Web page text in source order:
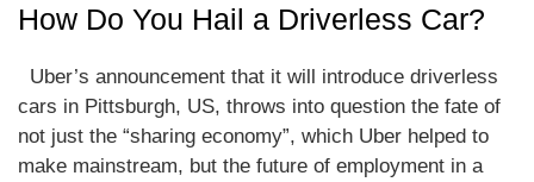
How Do You Hail a Driverless Car?
Uber’s announcement that it will introduce driverless
cars in Pittsburgh, US, throws into question the fate of
not just the “sharing economy”, which Uber helped to
make mainstream, but the future of employment in a